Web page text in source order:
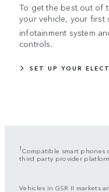
To get the best out of
your vehicle, your
infotainment system
controls.
SET UP YOUR
1Compatible smart phones
third party provider
Vehicles in GSR II markets